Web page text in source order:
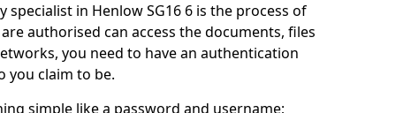
in Henlow SG16 6 is the process of
authorised can access the documents, files
you need to have an authentication
you claim to be.
simple like a password and username;